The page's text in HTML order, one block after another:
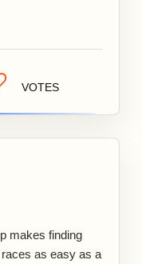
VOTES
makes finding
as easy as a